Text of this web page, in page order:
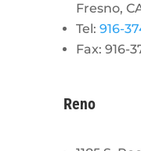
Fresno,
Tel: 916-
Fax: 916-
Reno